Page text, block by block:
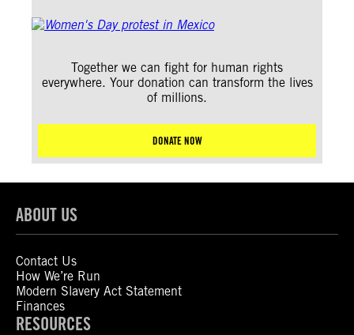
Together we can fight for human rights
everywhere. Your donation can transform the lives
of millions.
DONATE NOW
ABOUT US
Contact Us
How We’re Run
Modern Slavery Act Statement
Finances
RESOURCES